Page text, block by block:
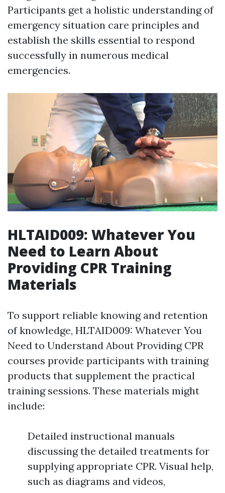
Participants get a holistic understanding of
emergency situation care principles and
establish the skills essential to respond
successfully in numerous medical
emergencies.
HLTAID009: Whatever You
Need to Learn About
Providing CPR Training
Materials
To support reliable knowing and retention
of knowledge, HLTAID009: Whatever You
Need to Understand About Providing CPR
courses provide participants with training
products that supplement the practical
training sessions. These materials might
include:
Detailed instructional manuals
discussing the detailed treatments for
supplying appropriate CPR. Visual help,
such as diagrams and videos,